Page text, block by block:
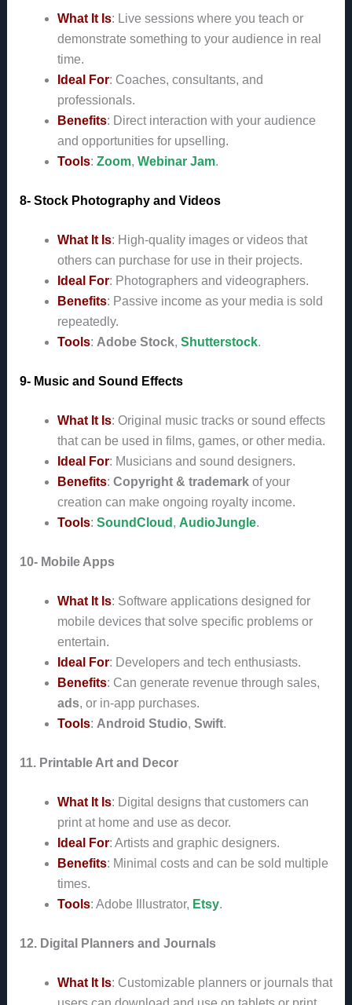
What It Is: Live sessions where you teach or
demonstrate something to your audience in real
time.
Ideal For: Coaches, consultants, and
professionals.
Benefits: Direct interaction with your audience
and opportunities for upselling.
Tools: Zoom, Webinar Jam.
8- Stock Photography and Videos
What It Is: High-quality images or videos that
others can purchase for use in their projects.
Ideal For: Photographers and videographers.
Benefits: Passive income as your media is sold
repeatedly.
Tools: Adobe Stock, Shutterstock.
9- Music and Sound Effects
What It Is: Original music tracks or sound effects
that can be used in films, games, or other media.
Ideal For: Musicians and sound designers.
Benefits: Copyright & trademarkof your
creation can make ongoing royalty income.
Tools: SoundCloud , AudioJungle.
10- Mobile Apps
What It Is: Software applications designed for
mobile devices that solve specific problems or
entertain.
Ideal For: Developers and tech enthusiasts.
Benefits: Can generate revenue through sales,
ads, or in-app purchases.
Tools: Android Studio, Swift.
11. Printable Art and Decor
What It Is: Digital designs that customers can
print at home and use as decor.
Ideal For: Artists and graphic designers.
Benefits: Minimal costs and can be sold multiple
times.
Tools: Adobe Illustrator, Etsy.
12. Digital Planners and Journals
What It Is: Customizable planners or journals that